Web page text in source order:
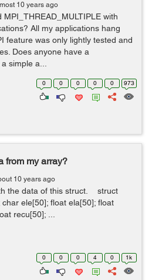
10 years ago
with
All my applications hang
feature was only lightly tested and
Does anyone have a
simple a...
0 0 0 0 0 973
from my array?
10 years ago
the data of this struct. struct
ele[50]; float ela[50]; float
recu[50]; ...
0 0 0 4 0 1k